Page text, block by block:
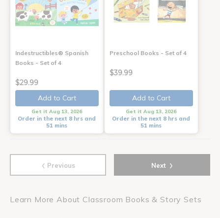
Indestructibles® Spanish
Books - Set of 4
$29.99
Add to Cart
Get it Aug 13, 2026
Order in the next 8 hrs and
51 mins
Preschool Books - Set of 4
$39.99
Add to Cart
Get it Aug 13, 2026
Order in the next 8 hrs and
51 mins
‹ Previous Next ›
Learn More About Classroom Books & Story Sets